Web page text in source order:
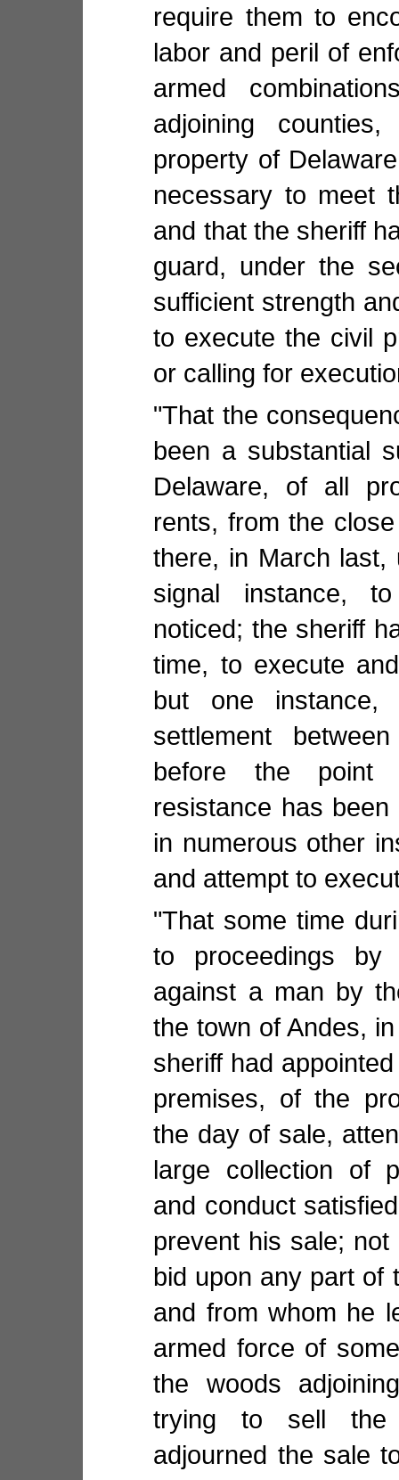
require them to
labor and peril of
armed
adjoining
property of
necessary to meet
and that the sheriff
guard, under the
sufficient strength
to execute the civil
or calling for
"That the
been a substantial
Delaware, of all
rents, from the
there, in March
signal instance,
noticed; the sheriff
time, to execute
but one
settlement
before the point
resistance has
in numerous other
and attempt to
"That some time
to proceedings
against a man by
the town of Andes,
sheriff had
premises, of the
the day of sale,
large collection of
and conduct
prevent his sale;
bid upon any part of
and from whom he
armed force of
the woods
trying to sell the
adjourned the sale